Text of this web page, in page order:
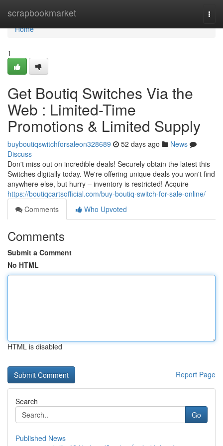
scrapbookmarket
Home
Home
1
Get Boutiq Switches Via the
Web : Limited-Time
Promotions & Limited Supply
buyboutiqswitchforsaleon328689 52 days ago
News
Discuss
Don't miss out on incredible deals! Securely obtain the latest this
Switches digitally today. We're offering unique deals you won't find
anywhere else, but hurry – inventory is restricted! Acquire
https://boutiqcartsofficial.com/buy-boutiq-switch-for-sale-online/
Comments
Who Upvoted
Comments
Submit a Comment
No HTML
HTML is disabled
Report Page
Search
Go
Published News